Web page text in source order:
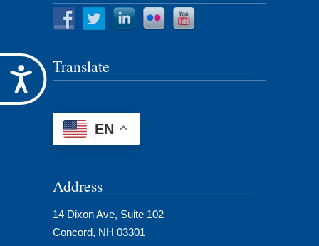
Accessibility
Translate
EN
Address
14 Dixon Ave, Suite 102
Concord, NH 03301